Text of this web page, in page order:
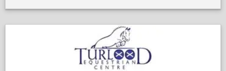
* Three correct, balanced paces
* Full history known – purchased directly from the breeder